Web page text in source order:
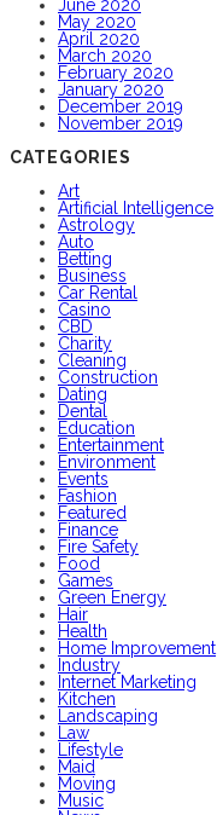
June 2020
May 2020
April 2020
March 2020
February 2020
January 2020
December 2019
November 2019
CATEGORIES
Art
Artificial Intelligence
Astrology
Auto
Betting
Business
Car Rental
Casino
CBD
Charity
Cleaning
Construction
Dating
Dental
Education
Entertainment
Environment
Events
Fashion
Featured
Finance
Fire Safety
Food
Games
Green Energy
Hair
Health
Home Improvement
Industry
Internet Marketing
Kitchen
Landscaping
Law
Lifestyle
Maid
Moving
Music